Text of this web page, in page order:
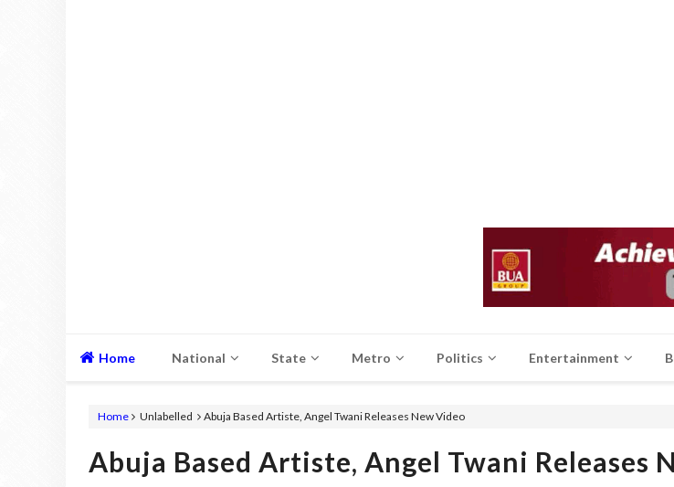
Home National State Metro Politics Entertainment
Home Unlabelled Abuja Based Artiste, Angel Twani Releases New Video
Abuja Based Artiste, Angel Twani Releases